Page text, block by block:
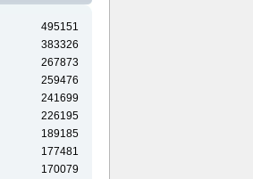
495151
383326
267873
259476
241699
226195
189185
177481
170079